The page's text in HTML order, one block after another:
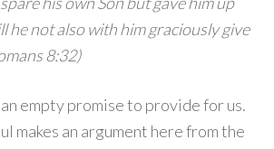
he not also with him graciously give
8:32)
an empty promise to provide for us.
makes an argument here from the